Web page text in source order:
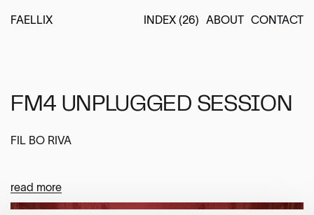
FAELLIX INDEX (26) ABOUT CONTACT
FM4 UNPLUGGED SESSION
FIL BO RIVA
read more